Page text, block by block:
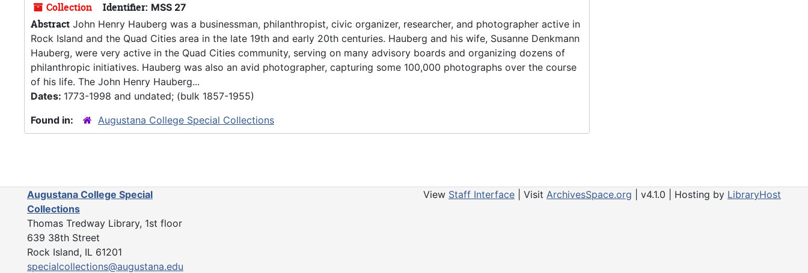
Collection Identifier: MSS 27
Abstract John Henry Hauberg was a businessman, philanthropist, civic organizer, researcher, and photographer active in
Rock Island and the Quad Cities area in the late 19th and early 20th centuries. Hauberg and his wife, Susanne Denkmann
Hauberg, were very active in the Quad Cities community, serving on many advisory boards and organizing dozens of
philanthropic initiatives. Hauberg was also an avid photographer, capturing some 100,000 photographs over the course
of his life. The John Henry Hauberg...
Dates: 1773-1998 and undated; (bulk 1857-1955)
Found in:
Augustana College Special Collections
Augustana College Special
Collections
Thomas Tredway Library, 1st floor
639 38th Street
Rock Island, IL 61201
specialcollections@augustana.edu
View Staff Interface | Visit ArchivesSpace.org | v4.1.0 | Hosting by LibraryHost